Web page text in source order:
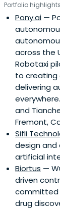
(Nasdaq:
SPRD), China
(NYSE:VIT),
Legend
extensive
assist with
building, and
Chinese
Legend
opportunity
China's
Portfolio highlights
Pony.ai —
across the
Robotaxi
to creating
delivering
and
Fremont,
Sifli
design
artificial
Biortus —
driven
committed
drug